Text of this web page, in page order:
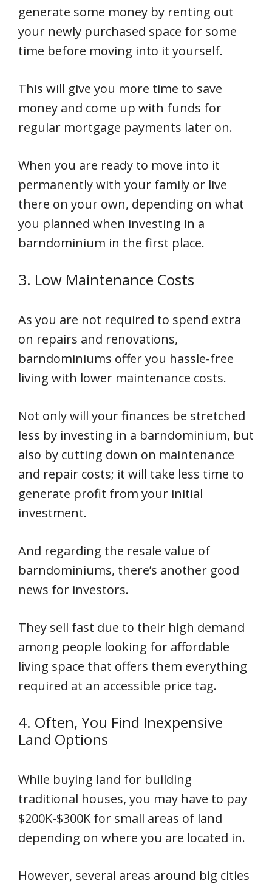
generate some money by renting out
your newly purchased space for some
time before moving into it yourself.
This will give you more time to save
money and come up with funds for
regular mortgage payments later on.
When you are ready to move into it
permanently with your family or live
there on your own, depending on what
you planned when investing in a
barndominium in the first place.
3. Low Maintenance Costs
As you are not required to spend extra
on repairs and renovations,
barndominiums offer you hassle-free
living with lower maintenance costs.
Not only will your finances be stretched
less by investing in a barndominium, but
also by cutting down on maintenance
and repair costs; it will take less time to
generate profit from your initial
investment.
And regarding the resale value of
barndominiums, there’s another good
news for investors.
They sell fast due to their high demand
among people looking for affordable
living space that offers them everything
required at an accessible price tag.
4. Often, You Find Inexpensive
Land Options
While buying land for building
traditional houses, you may have to pay
$200K-$300K for small areas of land
depending on where you are located in.
However, several areas around big cities